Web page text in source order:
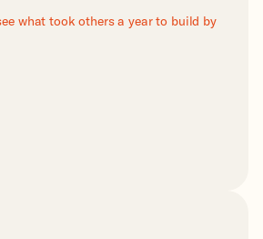
what took others a year to build by